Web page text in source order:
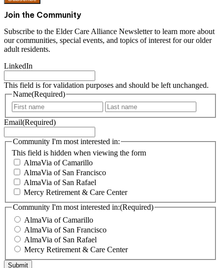
Join the Community
Subscribe to the Elder Care Alliance Newsletter to learn more about
our communities, special events, and topics of interest for our older
adult residents.
LinkedIn
This field is for validation purposes and should be left unchanged.
Name(Required)
F
i
t
a
Email(Required)
This field is hidden when viewing the form
Community I'm most interested in:
AlmaVia of Camarillo
AlmaVia of San Francisco
AlmaVia of San Rafael
Mercy Retirement & Care Center
Community I'm most interested in:(Required)
AlmaVia of Camarillo
AlmaVia of San Francisco
AlmaVia of San Rafael
Mercy Retirement & Care Center
Submit